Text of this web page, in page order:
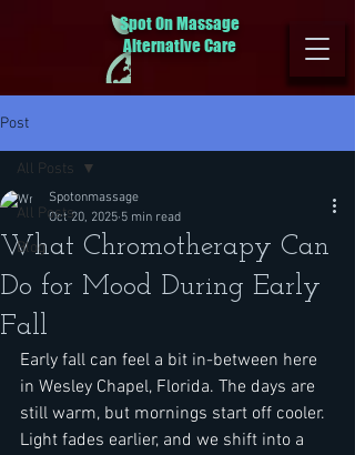
Spot On Massage
Alternative Care
Post
All Posts
Blog
All Posts
What Chromotherapy Can
Do for Mood During Early
Fall
Spotonmassage
Oct 20, 2025 5 min read
Early fall can feel a bit in-between here
in Wesley Chapel, Florida. The days are
still warm, but mornings start off cooler.
Light fades earlier, and we shift into a